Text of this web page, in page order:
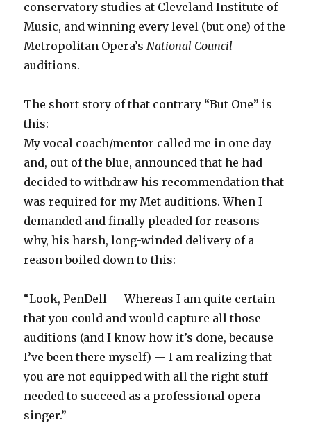
conservatory studies at Cleveland Institute of
Music, and winning every level (but one) of the
Metropolitan Opera’s National Council
auditions.
The short story of that contrary “But One” is
this:
My vocal coach/mentor called me in one day
and, out of the blue, announced that he had
decided to withdraw his recommendation that
was required for my Met auditions. When I
demanded and finally pleaded for reasons
why, his harsh, long-winded delivery of a
reason boiled down to this:
“Look, PenDell — Whereas I am quite certain
that you could and would capture all those
auditions (and I know how it’s done, because
I’ve been there myself) — I am realizing that
you are not equipped with all the right stuff
needed to succeed as a professional opera
singer.”